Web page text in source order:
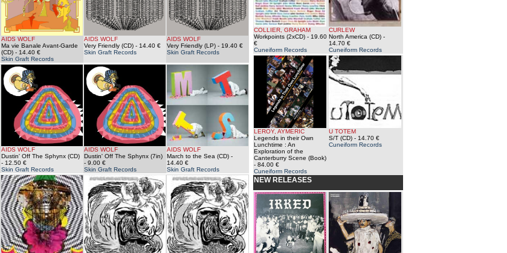
AIDS WOLF
Ma vie Banale Avant-Garde
(CD)- 14.40 €
Skin Graft Records
AIDS WOLF
Very Friendly (CD)- 14.40 €
Skin Graft Records
AIDS WOLF
Very Friendly (LP)- 19.40 €
Skin Graft Records
AIDS WOLF
Dustin' Off The Sphynx (CD)
- 12.50 €
Skin Graft Records
AIDS WOLF
Dustin' Off The Sphynx (7in)
- 9.00 €
Skin Graft Records
AIDS WOLF
March to the Sea (CD)-
14.40 €
Skin Graft Records
COLLIER, GRAHAM
Workpoints (2xCD)- 19.60
€
Cuneiform Records
CURLEW
North America (CD)-
14.70 €
Cuneiform Records
LEROY, AYMERIC
Legends in their Own
Lunchtime : An
Exploration of the
Canterburry Scene (Book)
- 84.00 €
Cuneiform Records
U TOTEM
S/T (CD)- 14.70 €
Cuneiform Records
NEW RELEASES